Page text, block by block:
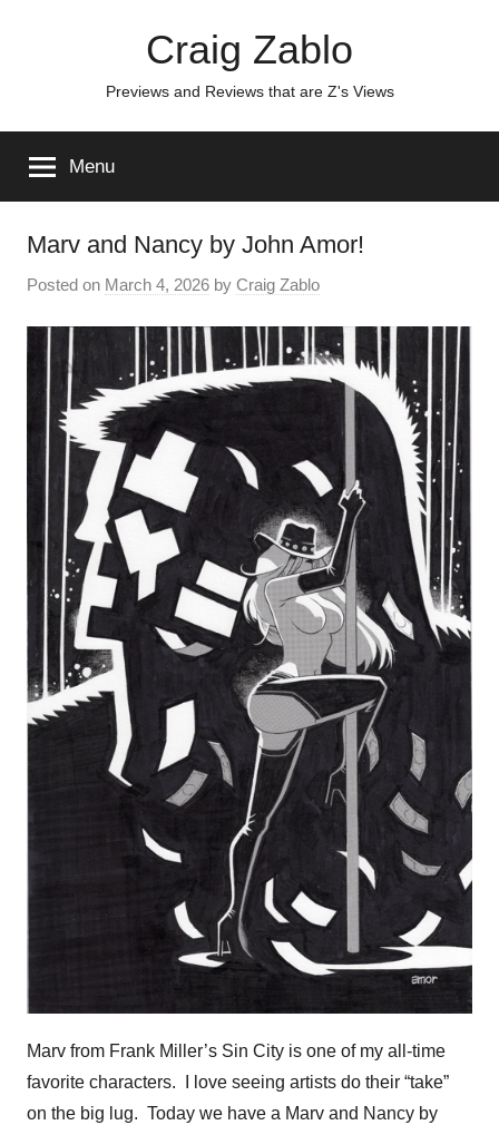
Craig Zablo
Previews and Reviews that are Z's Views
Menu
Marv and Nancy by John Amor!
Posted on March 4, 2026 by Craig Zablo
Marv from Frank Miller’s Sin City is one of my all-time
favorite characters. I love seeing artists do their “take”
on the big lug. Today we have a Marv and Nancy by